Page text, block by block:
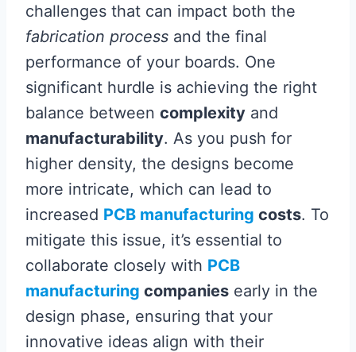
challenges that can impact both the
fabrication process and the final
performance of your boards. One
significant hurdle is achieving the right
balance between complexity and
manufacturability. As you push for
higher density, the designs become
more intricate, which can lead to
increased PCB manufacturing costs. To
mitigate this issue, it’s essential to
collaborate closely with PCB
manufacturing companies early in the
design phase, ensuring that your
innovative ideas align with their